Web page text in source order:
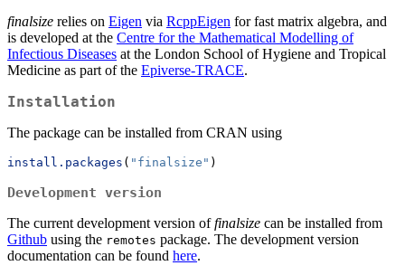
finalsize relies on Eigen via RcppEigen for fast matrix algebra, and
is developed at the Centre for the Mathematical Modelling of
Infectious Diseases at the London School of Hygiene and Tropical
Medicine as part of the Epiverse-TRACE.
Installation
The package can be installed from CRAN using
install.packages ( "finalsize" )
Development version
The current development version offinalsize can be installed from
Github using the remotes package. The development version
documentation can be found here.